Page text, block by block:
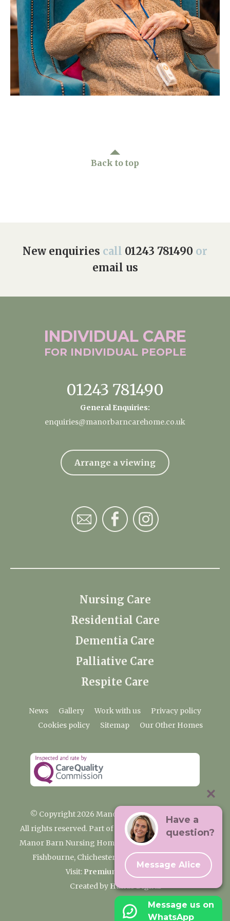
01243 781490
enquiries@manorbarncarehome.co.uk
Arrange a viewing
Home News
Newsletters
Our Ethos
Work With Us
Back to top
New enquiries call 01243 781490 or
email us
INDIVIDUAL CARE
FOR INDIVIDUAL PEOPLE
01243 781490
General Enquiries:
enquiries@manorbarncarehome.co.uk
Arrange a viewing
Nursing Care
Residential Care
Dementia Care
Palliative Care
Respite Care
News Gallery Work with us
Privacy policy
Cookies policy
Sitemap Our Other Homes
© Copyright 2026 Manor Barn Nursing Home
All rights reserved. Part of the Premium Care Group
Manor Barn Nursing Home, 2 Appledram Lane South,
Fishbourne, Chichester, West Sussex PO20 7PE
Visit: Premium Care Group
Created by Hands Digital
Have a
question?
Message Alice
Message us on
WhatsApp